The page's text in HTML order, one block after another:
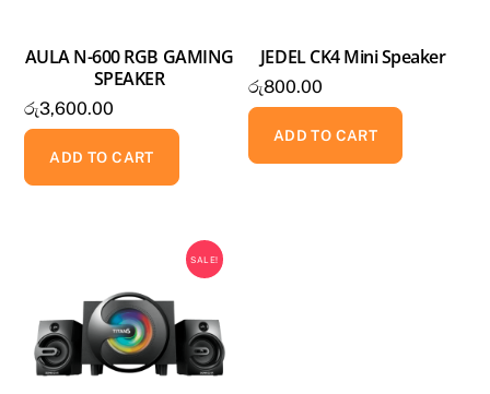
AULA N-600 RGB GAMING
SPEAKER
රු3,600.00
ADD TO CART
JEDEL CK4 Mini Speaker
රු800.00
ADD TO CART
SALE!